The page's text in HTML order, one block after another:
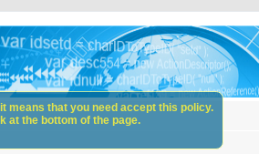
means that you need accept this policy.
at the bottom of the page.